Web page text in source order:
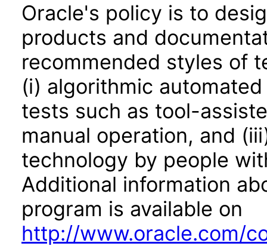
Oracle's policy is to
products and
recommended styles of
(i) algorithmic
tests such as tool-
manual operation, and
technology by people
Additional information
program is available on
http://www.oracle.com/